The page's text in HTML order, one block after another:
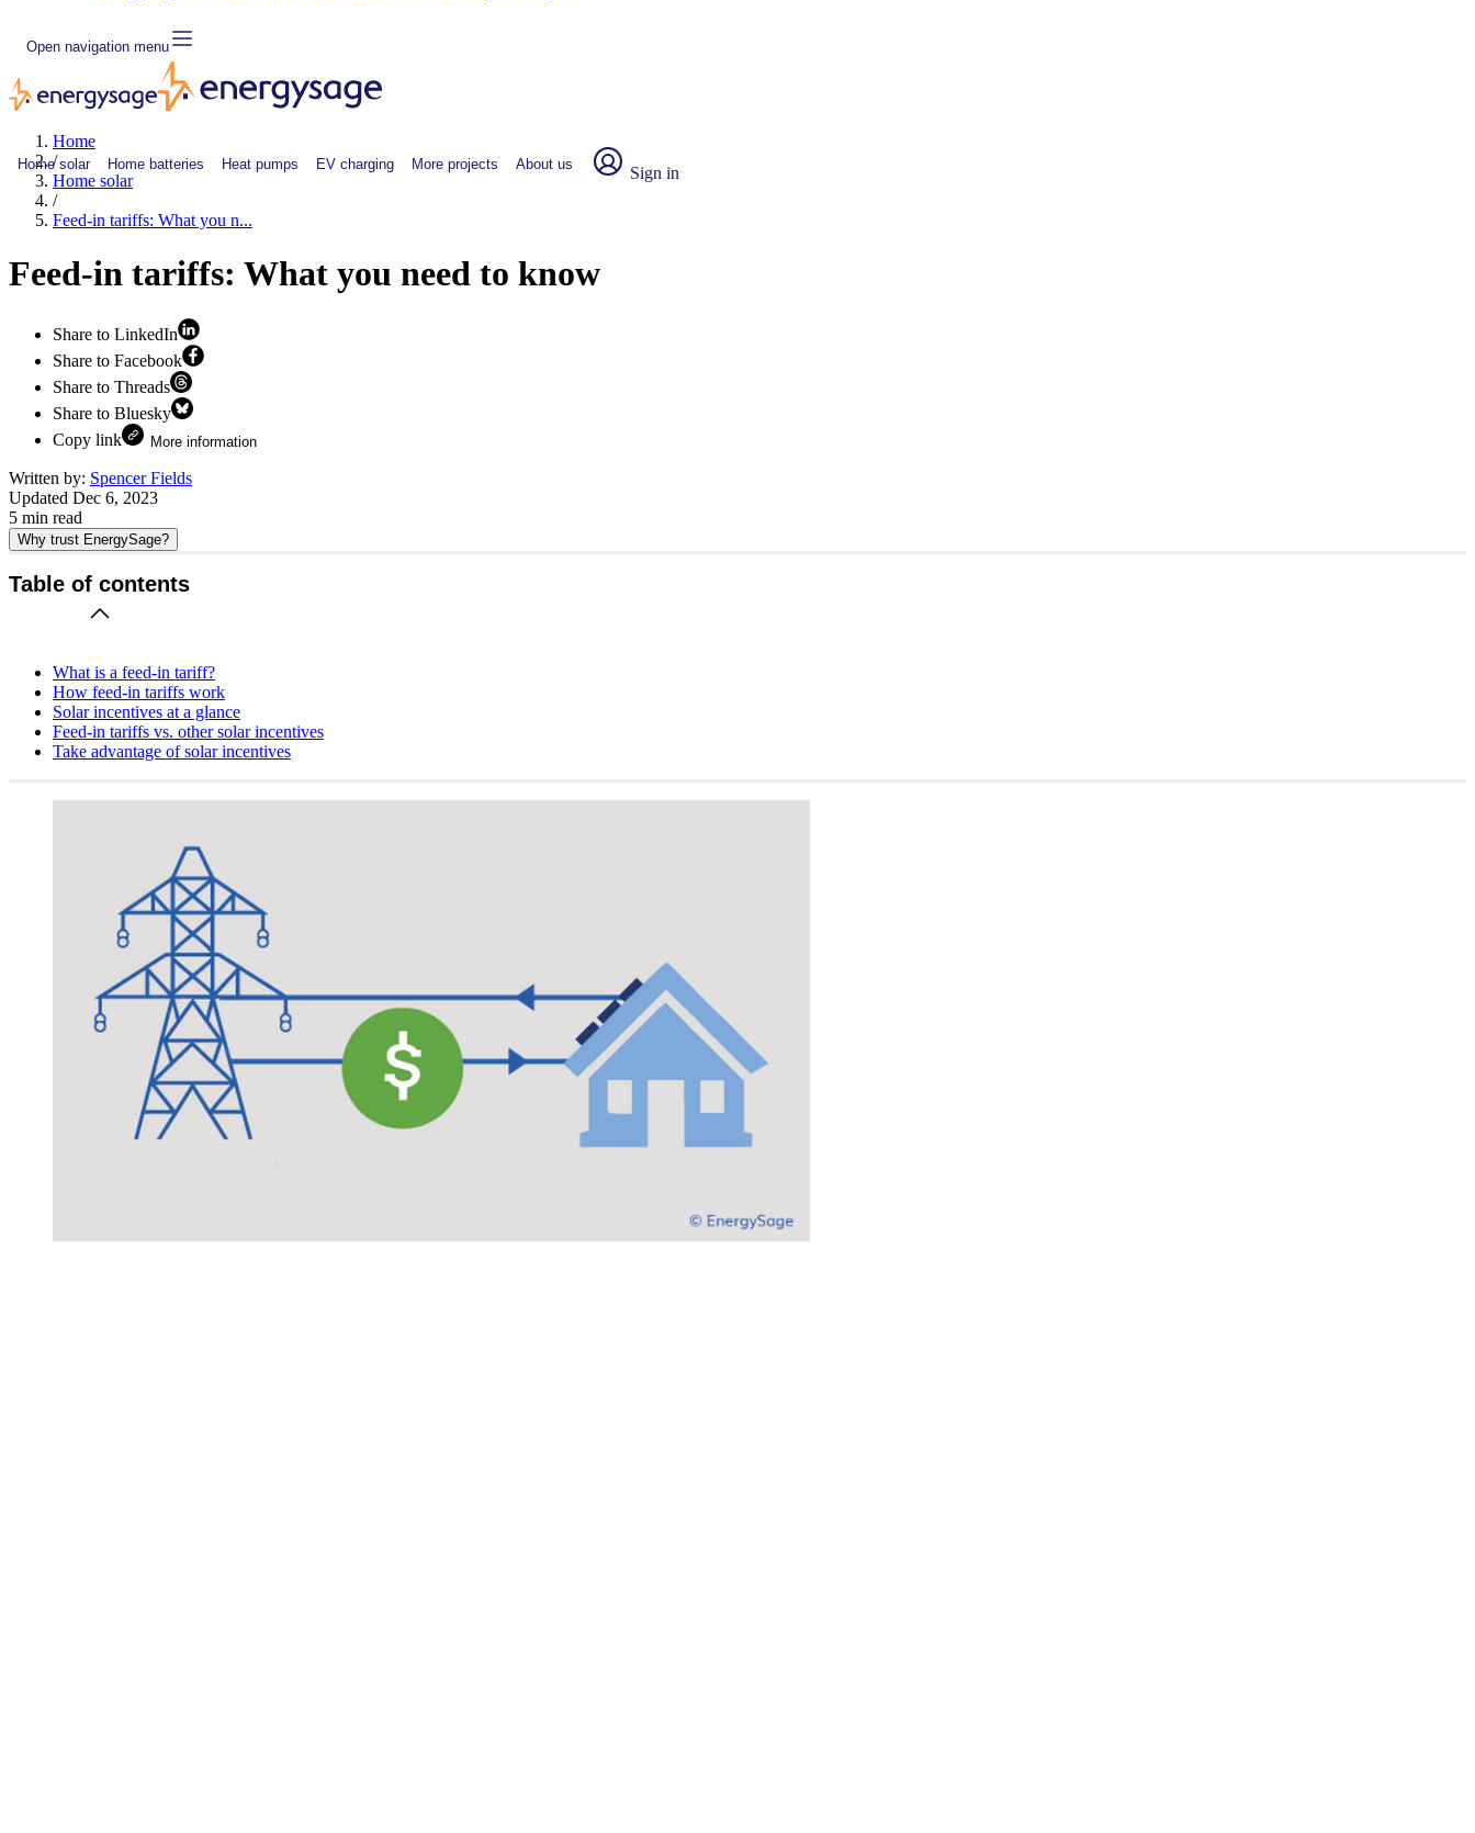
Open navigation menu
Home solar Home batteries Heat pumps EV charging More projects About us Sign in
Home
/
Home solar
/
Feed-in tariffs: What you n...
Feed-in tariffs: What you need to know
Share to LinkedIn
Share to Facebook
Share to Threads
Share to Bluesky
Copy link
More information
Written by: Spencer Fields
Updated Dec 6, 2023
5 min read
Why trust EnergySage?
Table of contents
What is a feed-in tariff?
How feed-in tariffs work
Solar incentives at a glance
Feed-in tariffs vs. other solar incentives
Take advantage of solar incentives